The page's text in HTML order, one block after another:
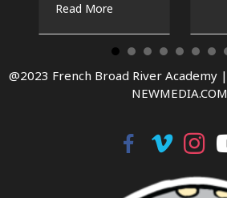
Read More
@2023 French Broad River Academy |
NEWMEDIA.COM